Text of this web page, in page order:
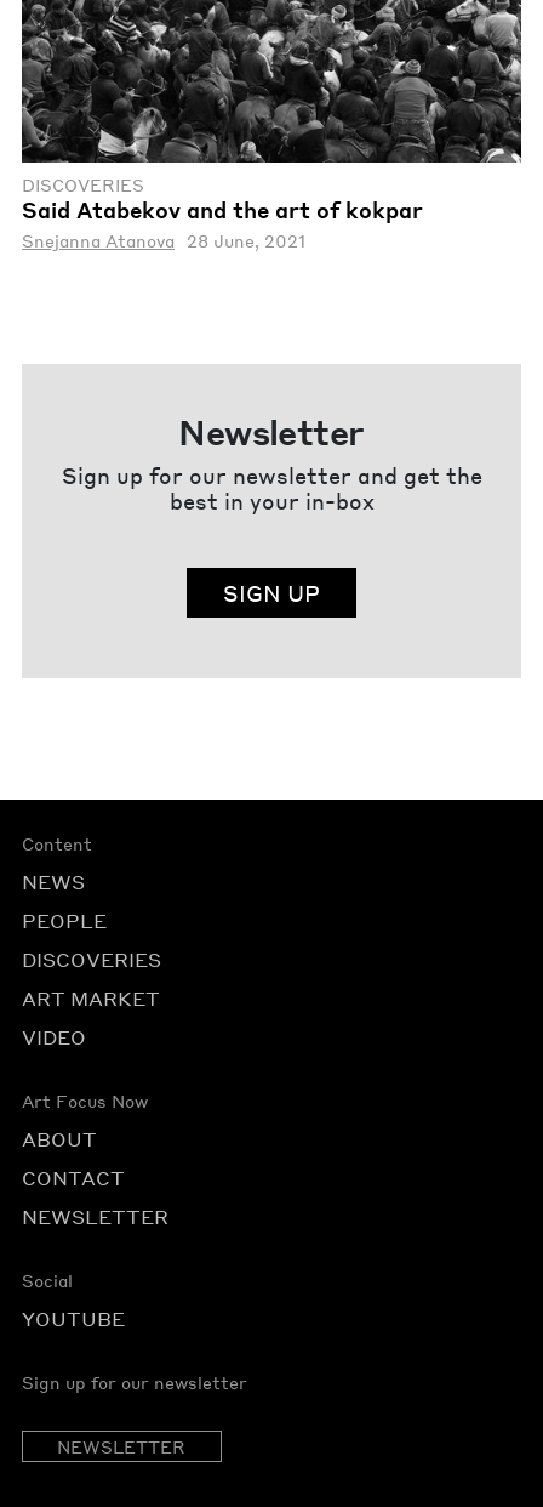
DISCOVERIES
Said Atabekov and the art of kokpar
Snejanna Atanova 28 June, 2021
Newsletter
Sign up for our newsletter and get the
best in your in-box
SIGN UP
Content
NEWS
PEOPLE
DISCOVERIES
ART MARKET
VIDEO
Art Focus Now
ABOUT
CONTACT
NEWSLETTER
Social
YOUTUBE
Sign up for our newsletter
NEWSLETTER